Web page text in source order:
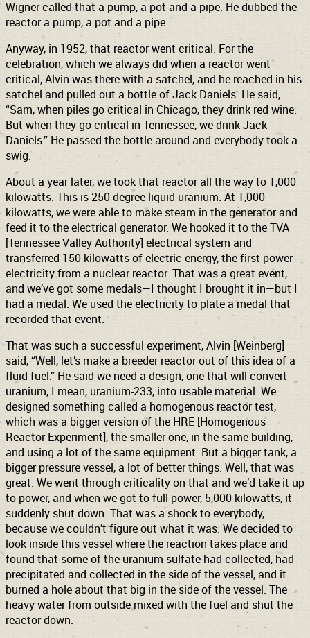
Wigner called that a pump, a pot and a pipe. He dubbed the
reactor a pump, a pot and a pipe.
Anyway, in 1952, that reactor went critical. For the
celebration, which we always did when a reactor went
critical, Alvin was there with a satchel, and he reached in his
satchel and pulled out a bottle of Jack Daniels. He said,
“Sam, when piles go critical in Chicago, they drink red wine.
But when they go critical in Tennessee, we drink Jack
Daniels.” He passed the bottle around and everybody took a
swig.
About a year later, we took that reactor all the way to 1,000
kilowatts. This is 250-degree liquid uranium. At 1,000
kilowatts, we were able to make steam in the generator and
feed it to the electrical generator. We hooked it to the TVA
[Tennessee Valley Authority] electrical system and
transferred 150 kilowatts of electric energy, the first power
electricity from a nuclear reactor. That was a great event,
and we’ve got some medals—I thought I brought it in—but I
had a medal. We used the electricity to plate a medal that
recorded that event.
That was such a successful experiment, Alvin [Weinberg]
said, “Well, let’s make a breeder reactor out of this idea of a
fluid fuel.” He said we need a design, one that will convert
uranium, I mean, uranium-233, into usable material. We
designed something called a homogenous reactor test,
which was a bigger version of the HRE [Homogenous
Reactor Experiment], the smaller one, in the same building,
and using a lot of the same equipment. But a bigger tank, a
bigger pressure vessel, a lot of better things. Well, that was
great. We went through criticality on that and we’d take it up
to power, and when we got to full power, 5,000 kilowatts, it
suddenly shut down. That was a shock to everybody,
because we couldn’t figure out what it was. We decided to
look inside this vessel where the reaction takes place and
found that some of the uranium sulfate had collected, had
precipitated and collected in the side of the vessel, and it
burned a hole about that big in the side of the vessel. The
heavy water from outside mixed with the fuel and shut the
reactor down.